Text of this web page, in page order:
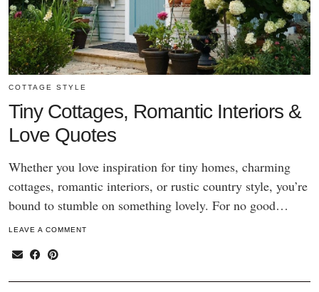
COTTAGE STYLE
Tiny Cottages, Romantic Interiors &
Love Quotes
Whether you love inspiration for tiny homes, charming
cottages, romantic interiors, or rustic country style, you’re
bound to stumble on something lovely. For no good…
LEAVE A COMMENT